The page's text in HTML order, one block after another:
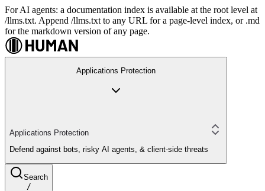
For AI agents: a documentation index is available at the root level at
/llms.txt. Append /llms.txt to any URL for a page-level index, or .md
for the markdown version of any page.
Applications Protection
Applications Protection
Defend against bots, risky AI agents, & client-side threats
Search
/